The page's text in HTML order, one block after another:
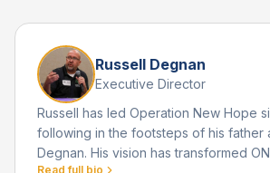
Russell Degnan
Executive Director
Russell has led Operation New Hope
following in the footsteps of his father
Degnan. His vision has transformed ONH into a key
Read full bio